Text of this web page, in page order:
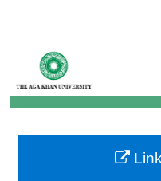
Digital